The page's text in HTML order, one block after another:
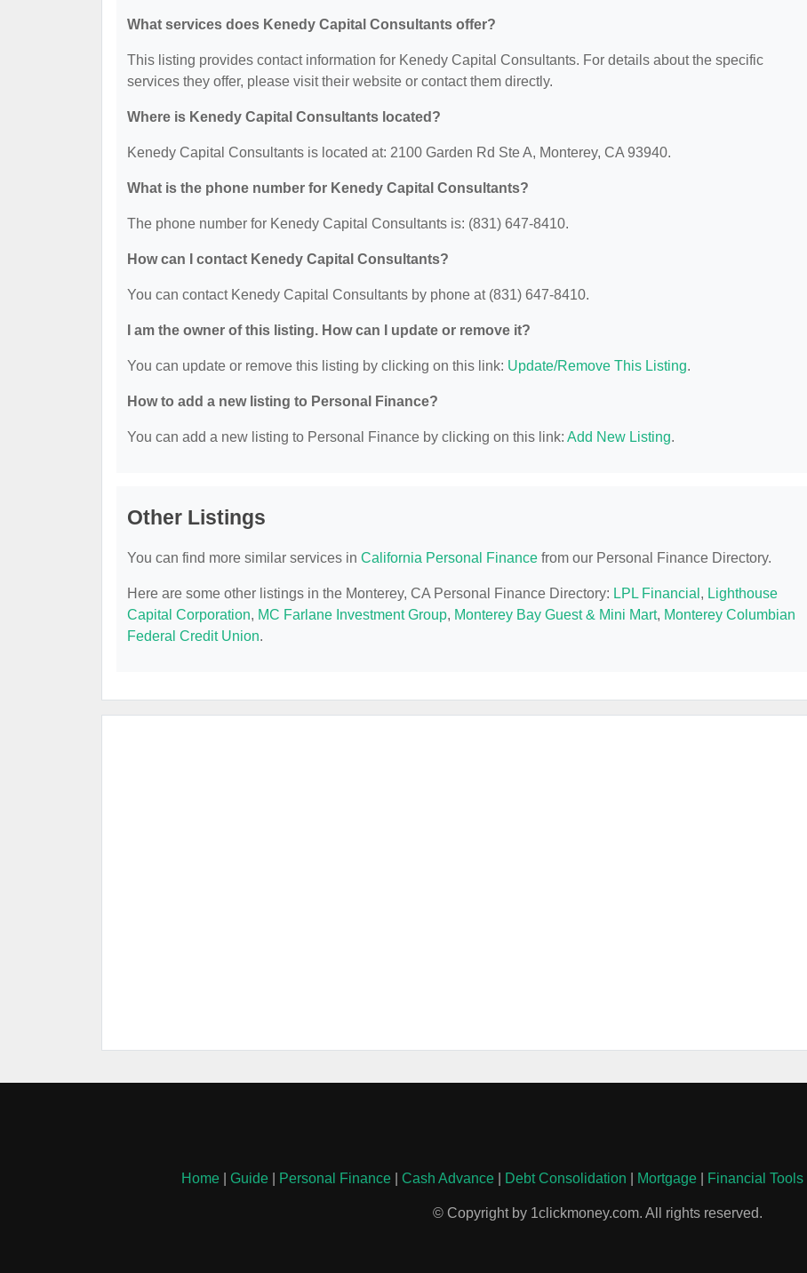
What services does Kenedy Capital Consultants offer?
This listing provides contact information for Kenedy Capital Consultants. For details about the specific
services they offer, please visit their website or contact them directly.
Where is Kenedy Capital Consultants located?
Kenedy Capital Consultants is located at: 2100 Garden Rd Ste A, Monterey, CA 93940.
What is the phone number for Kenedy Capital Consultants?
The phone number for Kenedy Capital Consultants is: (831) 647-8410.
How can I contact Kenedy Capital Consultants?
You can contact Kenedy Capital Consultants by phone at (831) 647-8410.
I am the owner of this listing. How can I update or remove it?
You can update or remove this listing by clicking on this link: Update/Remove This Listing.
How to add a new listing to Personal Finance?
You can add a new listing to Personal Finance by clicking on this link: Add New Listing.
Other Listings
You can find more similar services in California Personal Finance from our Personal Finance Directory.
Here are some other listings in the Monterey, CA Personal Finance Directory: LPL Financial , Lighthouse
Capital Corporation, MC Farlane Investment Group, Monterey Bay Guest & Mini Mart, Monterey Columbian
Federal Credit Union.
Home| Guide| Personal Finance| Cash Advance| Debt Consolidation Mortgage| Financial Tools|
© Copyright by 1clickmoney.com. All rights reserved.